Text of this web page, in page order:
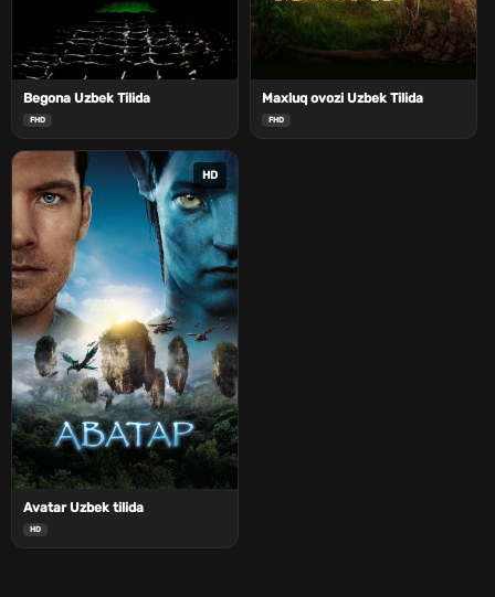
Begona Uzbek Tilida
FHD
Maxluq ovozi Uzbek Tilida
FHD
HD
Avatar Uzbek tilida
HD